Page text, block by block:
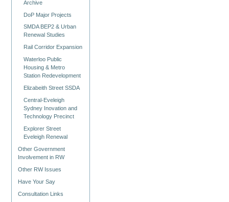
Archive
DoP Major Projects
SMDA BEP2 & Urban
Renewal Studies
Rail Corridor Expansion
Waterloo Public
Housing & Metro
Station Redevelopment
Elizabeith Street SSDA
Central-Eveleigh
Sydney Inovation and
Technology Precinct
Explorer Street
Eveleigh Renewal
Other Government
Involvement in RW
Other RW Issues
Have Your Say
Consultation Links